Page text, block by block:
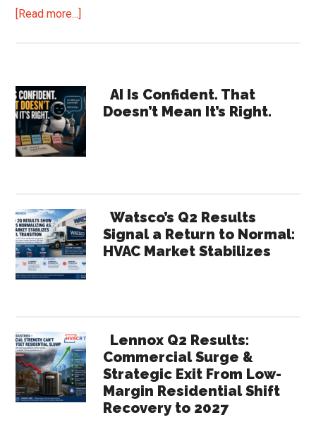
[Read more...]
Declining
Margins?
Primary
Sidebar
AI Is Confident. That
Doesn’t Mean It’s Right.
Watsco’s Q2 Results
Signal a Return to Normal:
HVAC Market Stabilizes
Lennox Q2 Results:
Commercial Surge &
Strategic Exit From Low-
Margin Residential Shift
Recovery to 2027